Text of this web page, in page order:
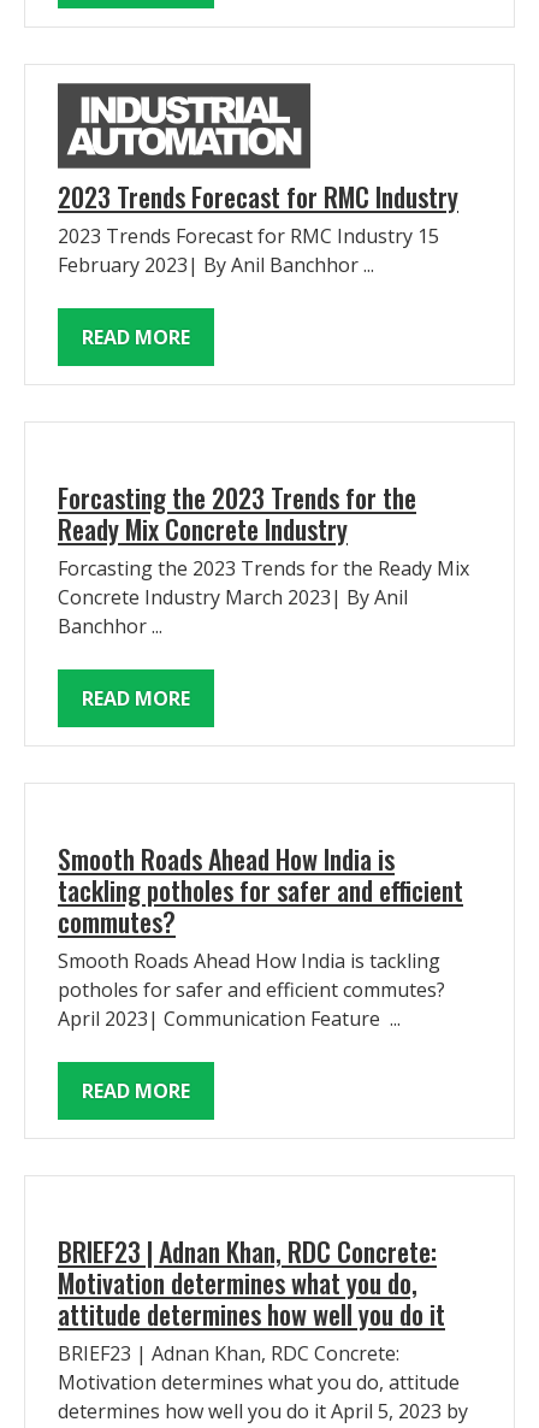
2023 Trends Forecast for RMC Industry
2023 Trends Forecast for RMC Industry 15
February 2023| By Anil Banchhor ...
READ MORE
Forcasting the 2023 Trends for the
Ready Mix Concrete Industry
Forcasting the 2023 Trends for the Ready Mix
Concrete Industry March 2023| By Anil
Banchhor ...
READ MORE
Smooth Roads Ahead How India is
tackling potholes for safer and efficient
commutes?
Smooth Roads Ahead How India is tackling
potholes for safer and efficient commutes?
April 2023| Communication Feature ...
READ MORE
BRIEF23 | Adnan Khan, RDC Concrete:
Motivation determines what you do,
attitude determines how well you do it
BRIEF23 | Adnan Khan, RDC Concrete:
Motivation determines what you do, attitude
determines how well you do it April 5, 2023 by